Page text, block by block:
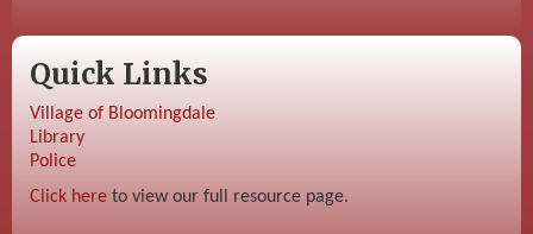
Quick Links
Village of Bloomingdale
Library
Police
Click here to view our full resource page.